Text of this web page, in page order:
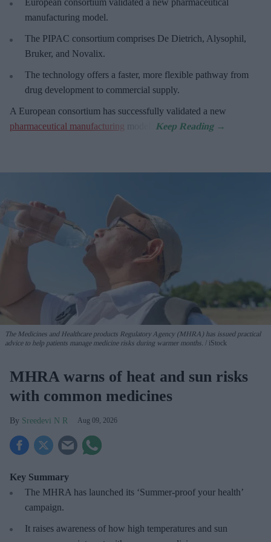
manufacturing model.
The PIPAC consortium comprises De Dietrich, Alysophil,
Bruker, and Novalix.
The technology offers a faster, more flexible pathway from
drug development to commercial supply.
A European consortium has successfully validated a new
pharmaceutical manufacturing
The Medicines and Healthcare products Regulatory Agency (MHRA) has issued practical
advice to help patients manage medicine risks during warmer months.
iStock
MHRA warns of heat and sun risks
with common medicines
Sreedevi N R Aug 09, 2026
Key Summary
The MHRA has launched its ‘Summer-proof your health’
campaign.
It raises awareness of how high temperatures and sun